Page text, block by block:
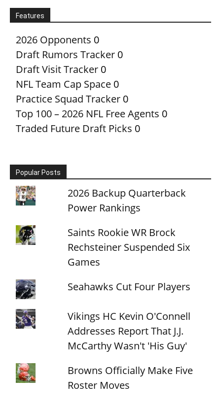
Features
2026 Opponents 0
Draft Rumors Tracker 0
Draft Visit Tracker 0
NFL Team Cap Space 0
Practice Squad Tracker 0
Top 100 – 2026 NFL Free Agents 0
Traded Future Draft Picks 0
Popular Posts
2026 Backup Quarterback
Power Rankings
Saints Rookie WR Brock
Rechsteiner Suspended Six
Games
Seahawks Cut Four Players
Vikings HC Kevin O'Connell
Addresses Report That J.J.
McCarthy Wasn't 'His Guy'
Browns Officially Make Five
Roster Moves